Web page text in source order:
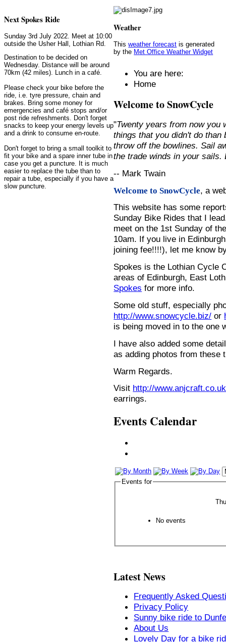
Next Spokes Ride
Sunday 3rd July 2022. Meet at 10:00
outside the Usher Hall, Lothian Rd.
Destination to be decided on
Wednesday. Distance will be around
70km (42 miles). Lunch in a café.
Please check your bike before the
ride, i.e. tyre pressure, chain and
brakes. Bring some money for
emergencies and café stops and/or
post ride refreshments. Don't forget
snacks to keep your energy levels up
and a drink to consume en-route.
Don't forget to bring a small toolkit to
fit your bike and a spare inner tube in
case you get a puncture. It is much
easier to replace the tube than to
repair a tube, especially if you have a
slow puncture.
Weather
Thisweather forecast is generated
by the Met Office Weather Widget
You are here:
Home
Welcome to SnowCycle
"Twenty years from now you
things that you didn't do than
throw off the bowlines. Sail
the trade winds in your
-- Mark Twain
Welcome to SnowCycle, a
This website has some
Sunday Bike Rides that I
meet on the 1st Sunday of
10am. If you live in
joining fee!!!!), let me know
Spokes is the Lothian Cycle
areas of Edinburgh, East
Spokes for more info.
Some old stuff, especially
http://www.snowcycle.biz/ or
is being moved in to the one
I have also added some
as adding photos from these
Warm Regards.
Visit http://
earrings.
Events Calendar
Events for
No events
Latest News
Frequently Asked
Privacy Policy
Sunny bike ride to
About Us
Lovely Day for a bike